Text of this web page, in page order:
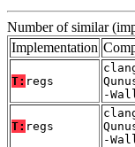
Number of similar
Implementation
T: regs
-
T: regs
-